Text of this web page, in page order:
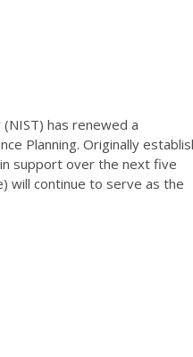
has renewed a
Planning. Originally
support over the next five
will continue to serve as the